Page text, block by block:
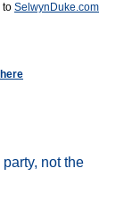
to SelwynDuke.com
not the